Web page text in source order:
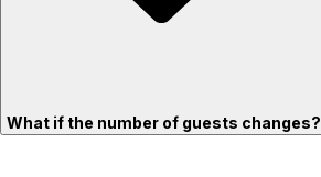
What if the number of guests changes?